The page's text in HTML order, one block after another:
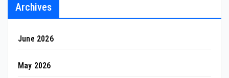
Archives
June 2026
May 2026